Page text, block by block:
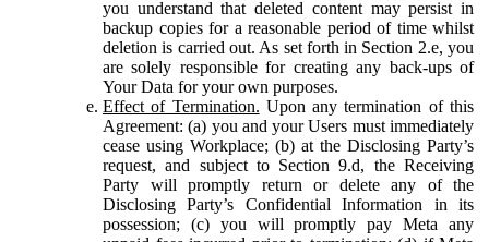
you understand that deleted content may persist in
backup copies for a reasonable period of time whilst
deletion is carried out. As set forth in Section 2.e, you
are solely responsible for creating any back-ups of
Your Data for your own purposes.
Effect of Termination. Upon any termination of this
Agreement: (a) you and your Users must immediately
cease using Workplace; (b) at the Disclosing Party’s
request, and subject to Section 9.d, the Receiving
Party will promptly return or delete any of the
Disclosing Party’s Confidential Information in its
possession; (c) you will promptly pay Meta any